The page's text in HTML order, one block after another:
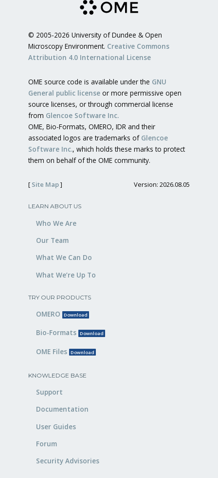
© 2005-2026 University of Dundee & Open
Microscopy Environment. Creative Commons
Attribution 4.0 International License
OME source code is available under the GNU
General public license or more permissive open
source licenses, or through commercial license
from Glencoe Software Inc.
OME, Bio-Formats, OMERO, IDR and their
associated logos are trademarks of Glencoe
Software Inc., which holds these marks to protect
them on behalf of the OME community.
[ Site Map] Version: 2026.08.05
LEARN ABOUT US
Who We Are
Our Team
What We Can Do
What We’re Up To
TRY OUR PRODUCTS
OMERO Download
Bio-Formats Download
OME Files Download
KNOWLEDGE BASE
Support
Documentation
User Guides
Forum
Security Advisories